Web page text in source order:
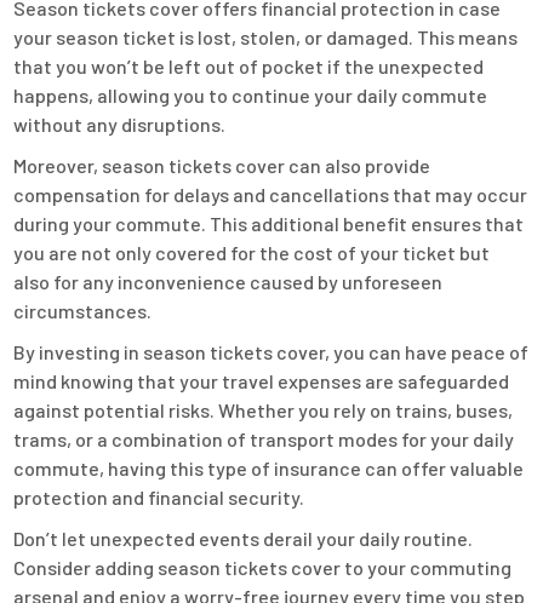
Season tickets cover offers financial protection in case
your season ticket is lost, stolen, or damaged. This means
that you won’t be left out of pocket if the unexpected
happens, allowing you to continue your daily commute
without any disruptions.
Moreover, season tickets cover can also provide
compensation for delays and cancellations that may occur
during your commute. This additional benefit ensures that
you are not only covered for the cost of your ticket but
also for any inconvenience caused by unforeseen
circumstances.
By investing in season tickets cover, you can have peace of
mind knowing that your travel expenses are safeguarded
against potential risks. Whether you rely on trains, buses,
trams, or a combination of transport modes for your daily
commute, having this type of insurance can offer valuable
protection and financial security.
Don’t let unexpected events derail your daily routine.
Consider adding season tickets cover to your commuting
arsenal and enjoy a worry-free journey every time you step